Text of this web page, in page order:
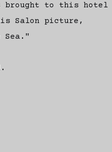
brought to this hotel
Salon picture,
Sea."